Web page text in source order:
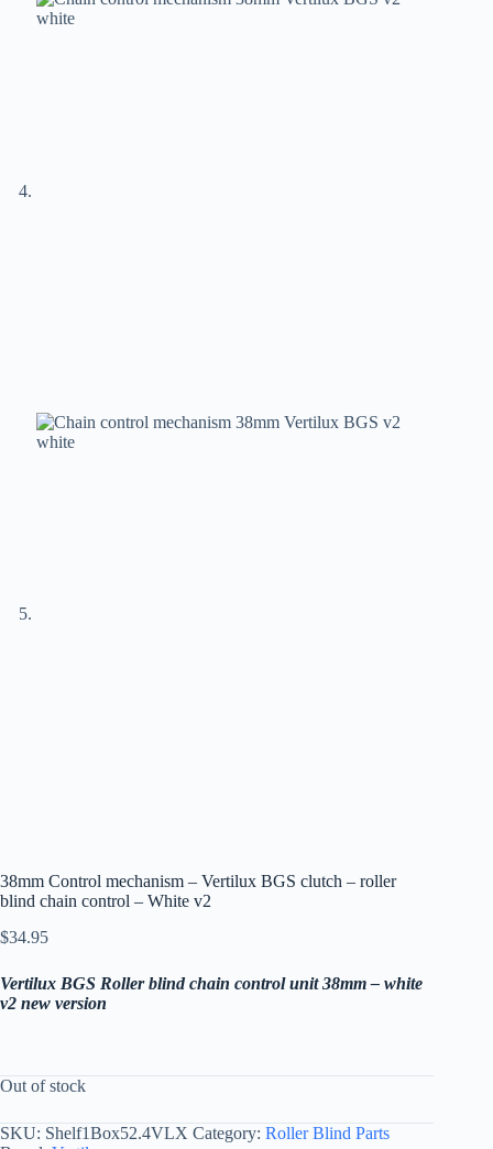
38mm Control mechanism – Vertilux BGS clutch – roller
blind chain control – White v2
$34.95
Vertilux BGS Roller blind chain control unit 38mm – white
v2 new version
Out of stock
SKU: Shelf1Box52.4VLX Category: Roller Blind Parts